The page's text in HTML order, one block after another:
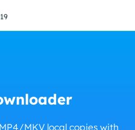
MKV local copies with